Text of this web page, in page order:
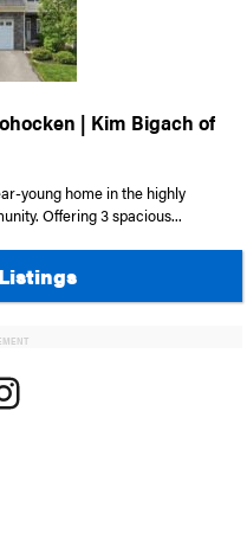
| Kim Bigach of
young home in the highly
Offering 3 spacious...